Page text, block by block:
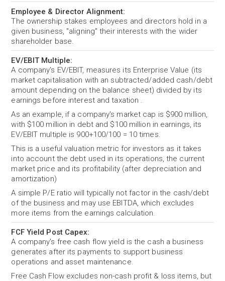
Employee & Director Alignment:
The ownership stakes employees and directors hold in a
given business, "aligning" their interests with the wider
shareholder base.
EV/EBIT Multiple:
A company's EV/EBIT, measures its Enterprise Value (its
market capitalisation with an subtracted/added cash/debt
amount depending on the balance sheet) divided by its
earnings before interest and taxation .
As an example, if a company's market cap is $900 million,
with $100 million in debt and $100 million in earnings, its
EV/EBIT multiple is 900+100/100 = 10 times.
This is a useful valuation metric for investors as it takes
into account the debt used in its operations, the current
market price and its profitability (after depreciation and
amortization)
A simple P/E ratio will typically not factor in the cash/debt
of the business and may use EBITDA, which excludes
more items from the earnings calculation.
FCF Yield Post Capex:
A company's free cash flow yield is the cash a business
generates after its payments to support business
operations and asset maintenance.
Free Cash Flow excludes non-cash profit & loss items, but